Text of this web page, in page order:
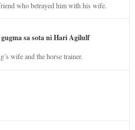
who betrayed him with his wife.
sa sota ni Hari Agilulf
wife and the horse trainer.